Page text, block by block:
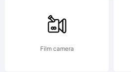
for
Film camera